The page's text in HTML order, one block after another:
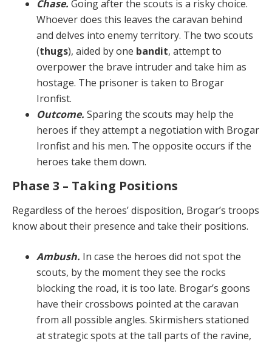
Chase. Going after the scouts is a risky choice.
Who­ever does this leaves the caravan behind
and delves into enemy territory. The two scouts
(thugs), aided by one bandit, attempt to
overpower the brave intruder and take him as
hostage. The prisoner is taken to Brogar
Ironfist.
Outcome. Sparing the scouts may help the
heroes if they attempt a negotiation with Brogar
Ironfist and his men. The opposite occurs if the
heroes take them down.
Phase 3 – Taking Positions
Regardless of the heroes’ disposition, Brogar’s troops
know about their presence and take their positions.
Ambush. In case the heroes did not spot the
scouts, by the moment they see the rocks
blocking the road, it is too late. Brogar’s goons
have their crossbows pointed at the caravan
from all possible angles. Skirmishers sta­tioned
at strategic spots at the tall parts of the ravine,